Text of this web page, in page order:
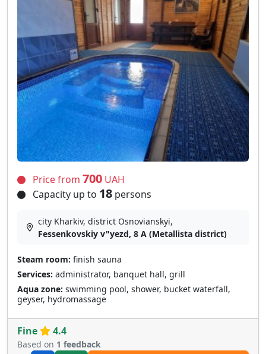
Price from 700 UAH
Capacity up to 18 persons
city Kharkiv, district Osnovianskyi,
Fessenkovskiy v"yezd, 8 A (Metallista district)
Steam room: finish sauna
Services: administrator, banquet hall, grill
Aqua zone: swimming pool, shower, bucket waterfall,
geyser, hydromassage
Fine 4.4
Based on 1 feedback